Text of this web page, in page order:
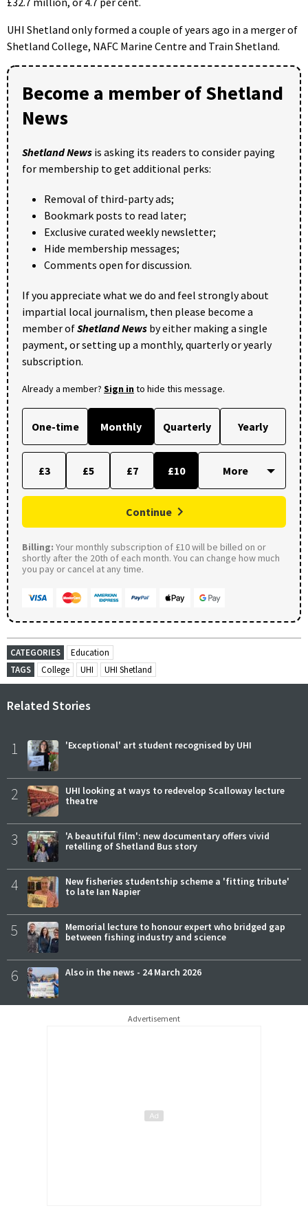
UHI Shetland only formed a couple of years ago in a merger of
Shetland College, NAFC Marine Centre and Train Shetland.
Become a member of Shetland
News
Shetland News is asking its readers to consider paying
for membership to get additional perks:
Removal of third-party ads;
Bookmark posts to read later;
Exclusive curated weekly newsletter;
Hide membership messages;
Comments open for discussion.
If you appreciate what we do and feel strongly about
impartial local journalism, then please become a
member ofShetland News by either making a single
payment, or setting up a monthly, quarterly or yearly
subscription.
Already a member? Sign into hide this message.
One-time Monthly Quarterly Yearly
£3 £5 £7 £10
Continue
Billing: Your monthly subscription of £10 will be billed on or
shortly after the 20th of each month. You can change how much
you pay or cancel at any time.
CATEGORIES
Education
TAGS
College UHI UHI Shetland
Related Stories
1 'Exceptional' art student recognised by UHI
2
UHI looking at ways to redevelop Scalloway lecture
theatre
3
'A beautiful film': new documentary offers vivid
retelling of Shetland Bus story
4
New fisheries studentship scheme a 'fitting tribute'
to late Ian Napier
5
Memorial lecture to honour expert who bridged gap
between fishing industry and science
6 Also in the news - 24 March 2026
Advertisement